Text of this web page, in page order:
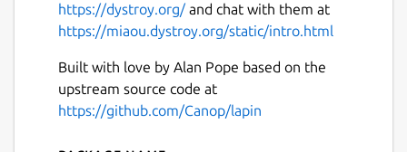
https://dystroy.org/ and chat with them at
https://miaou.dystroy.org/static/intro.html
Built with love by Alan Pope based on the
upstream source code at
https://github.com/Canop/lapin